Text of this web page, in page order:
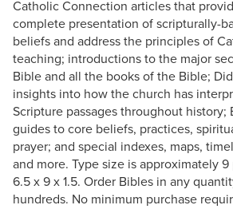
Catholic Connection articles that
complete presentation of scripturally-
beliefs and address the principles of
teaching; introductions to the major
Bible and all the books of the Bible;
insights into how the church has
Scripture passages throughout history;
guides to core beliefs, practices,
prayer; and special indexes, maps,
and more. Type size is approximately 9
6.5 x 9 x 1.5. Order Bibles in any
hundreds. No minimum purchase